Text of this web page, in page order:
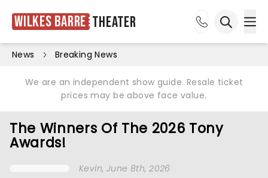
Wilkes Barre Theater
News Breaking News
We are an independent show guide. Resale ticket
prices may be above face value.
The Winners Of The 2026 Tony
Awards!
Kevin, June 8th, 2026